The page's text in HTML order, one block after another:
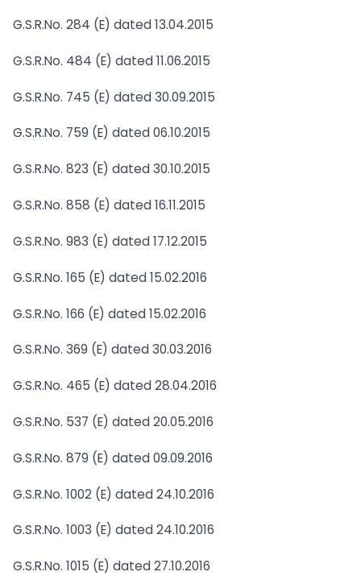
G.S.R.No. 284 (E) dated 13.04.2015
G.S.R.No. 484 (E) dated 11.06.2015
G.S.R.No. 745 (E) dated 30.09.2015
G.S.R.No. 759 (E) dated 06.10.2015
G.S.R.No. 823 (E) dated 30.10.2015
G.S.R.No. 858 (E) dated 16.11.2015
G.S.R.No. 983 (E) dated 17.12.2015
G.S.R.No. 165 (E) dated 15.02.2016
G.S.R.No. 166 (E) dated 15.02.2016
G.S.R.No. 369 (E) dated 30.03.2016
G.S.R.No. 465 (E) dated 28.04.2016
G.S.R.No. 537 (E) dated 20.05.2016
G.S.R.No. 879 (E) dated 09.09.2016
G.S.R.No. 1002 (E) dated 24.10.2016
G.S.R.No. 1003 (E) dated 24.10.2016
G.S.R.No. 1015 (E) dated 27.10.2016